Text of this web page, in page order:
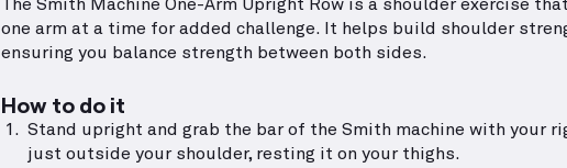
The Smith Machine One-Arm Upright Row is a shoulder exercise
one arm at a time for added challenge. It helps build shoulder
ensuring you balance strength between both sides.
How to do it
Stand upright and grab the bar of the Smith machine with your
just outside your shoulder, resting it on your thighs.